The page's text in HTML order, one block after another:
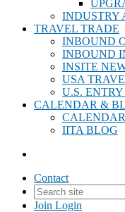
INDUSTRY
TRAVEL TRADE
INBOUND
INBOUND
INSITE
USA
U.S.
CALENDAR &
CALENDAR
IITA BLOG
Contact
Join Login